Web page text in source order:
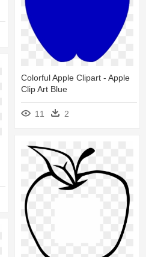
Colorful Apple Clipart - Apple
Clip Art Blue
11 2